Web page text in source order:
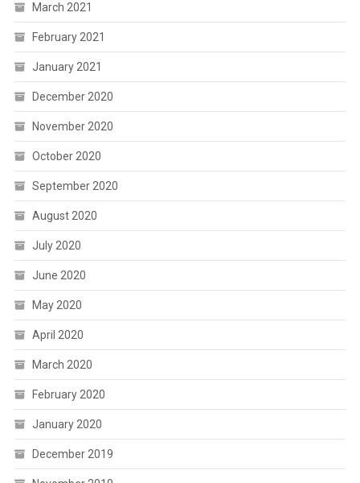
March 2021
February 2021
January 2021
December 2020
November 2020
October 2020
September 2020
August 2020
July 2020
June 2020
May 2020
April 2020
March 2020
February 2020
January 2020
December 2019